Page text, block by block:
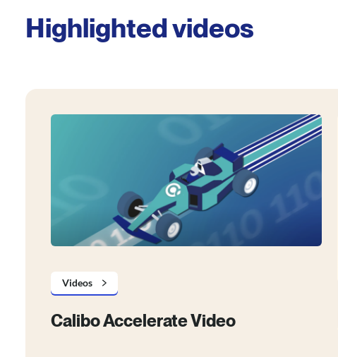
Highlighted videos
Videos
Calibo Accelerate Video